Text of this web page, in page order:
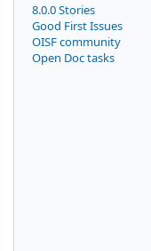
8.0.0 Stories
Good First Issues
OISF community
Open Doc tasks